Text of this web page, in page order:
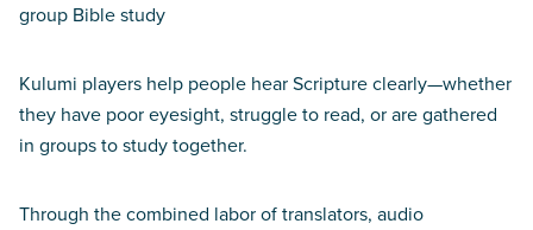
group Bible study
Kulumi players help people hear Scripture clearly—whether
they have poor eyesight, struggle to read, or are gathered
in groups to study together.
Through the combined labor of translators, audio